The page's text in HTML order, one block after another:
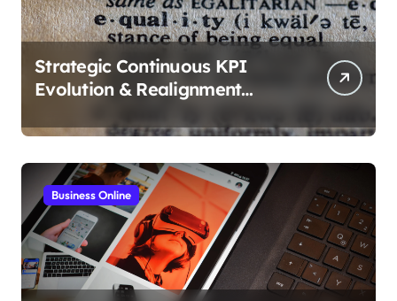
Strategic Continuous KPI
Evolution & Realignment
Business Online